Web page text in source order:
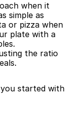
when it
simple as
or pizza when
plate with a
the ratio
started with